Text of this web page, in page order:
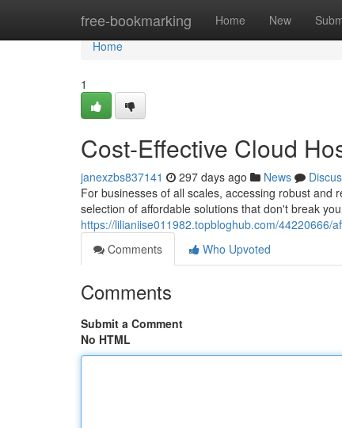
free-bookmarking Home New
Home
Home
1
Cost-Effective Cloud
janexzbs837141 297 days ago News
For businesses of all scales, accessing robust and
selection of affordable solutions that don't break
https://lilianiise011982.topbloghub.com/44220666/
Comments
Who Upvoted
Comments
Submit a Comment
No HTML